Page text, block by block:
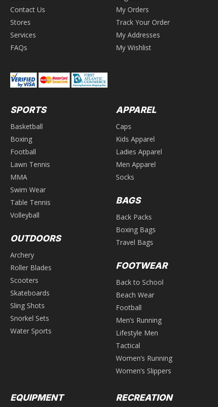
Contact Us
Stores
Services
FAQs
My Orders
Track Your Order
My Addresses
My Wishlist
SPORTS
Basketball
Boxing
Football
Lawn Tennis
MMA
Swim Wear
Table Tennis
Volleyball
OUTDOORS
Archery
Roller Blades
Scooters
Skateboards
Sling Shots
Snorkel Sets
Water Sports
APPAREL
Caps
Kids Apparel
Ladies Apparel
Men Apparel
Socks
BAGS
Back Packs
Boxing Bags
Travel Bags
FOOTWEAR
Back to School
Beach Wear
Football
Men’s Running
Lifestyle Men
Tactical
Women’s Running
Women’s Slippers
EQUIPMENT RECREATION